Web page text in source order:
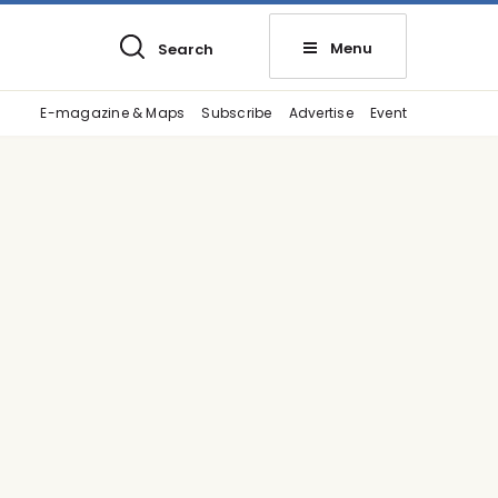
Search Menu
E-magazine & Maps Subscribe Advertise Event